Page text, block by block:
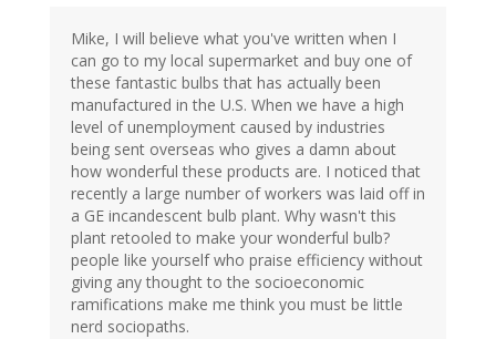
Mike, I will believe what you've written when I
can go to my local supermarket and buy one of
these fantastic bulbs that has actually been
manufactured in the U.S. When we have a high
level of unemployment caused by industries
being sent overseas who gives a damn about
how wonderful these products are. I noticed that
recently a large number of workers was laid off in
a GE incandescent bulb plant. Why wasn't this
plant retooled to make your wonderful bulb?
people like yourself who praise efficiency without
giving any thought to the socioeconomic
ramifications make me think you must be little
nerd sociopaths.